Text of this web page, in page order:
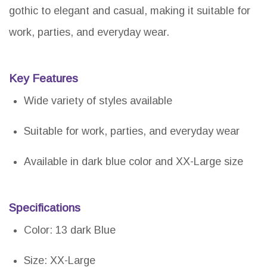
gothic to elegant and casual, making it suitable for
work, parties, and everyday wear.
Key Features
Wide variety of styles available
Suitable for work, parties, and everyday wear
Available in dark blue color and XX-Large size
Specifications
Color: 13 dark Blue
Size: XX-Large